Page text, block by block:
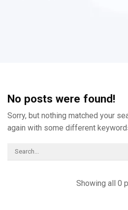
No posts were found!
Sorry, but nothing matched your
again with some different
Showing all 0